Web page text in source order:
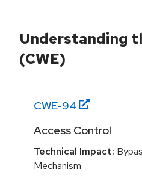
Understanding
(CWE)
CWE-94
Access Control
Technical Impact:
Mechanism